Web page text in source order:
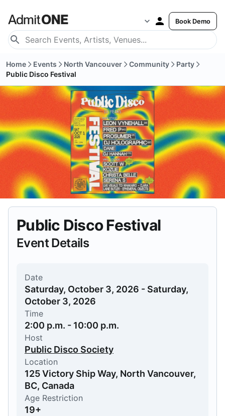
Book Demo
Home Events North Vancouver Community
Party
Public Disco Festival
Public Disco Festival
Event Details
Date
Saturday, October 3, 2026 - Saturday,
October 3, 2026
Time
2:00 p.m. - 10:00 p.m.
Host
Public Disco Society
Location
125 Victory Ship Way, North Vancouver,
BC, Canada
Age Restriction
19+